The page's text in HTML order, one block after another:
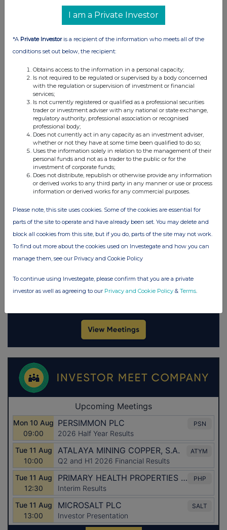
UK 100
FTSE quotesby TradingView
I am a Private Investor
*A Private Investoris a recipient of the information who meets all of the
conditions set out below, the recipient:
Obtains access to the information in a personal capacity;
Is not required to be regulated or supervised by a body concerned
with the regulation or supervision of investment or financial
services;
Is not currently registered or qualified as a professional securities
trader or investment adviser with any national or state exchange,
regulatory authority, professional association or recognised
professional body;
Does not currently act in any capacity as an investment adviser,
whether or not they have at some time been qualified to do so;
Uses the information solely in relation to the management of their
personal funds and not as a trader to the public or for the
investment of corporate funds;
Does not distribute, republish or otherwise provide any information
or derived works to any third party in any manner or use or process
information or derived works for any commercial purposes.
Please note, this site uses cookies. Some of the cookies are essential for
parts of the site to operate and have already been set. You may delete and
block all cookies from this site, but if you do, parts of the site may not work.
To find out more about the cookies used on Investegate and how you can
manage them, see our Privacy and Cookie Policy
To continue using Investegate, please confirm that you are a private
investor as well as agreeing to our Privacy and Cookie Policy & Terms.